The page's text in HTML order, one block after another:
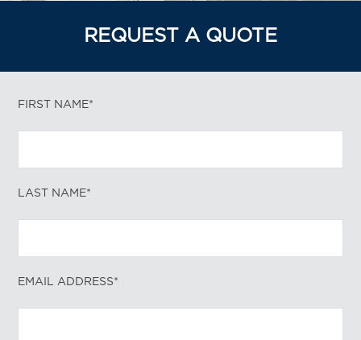
REQUEST A QUOTE
FIRST NAME*
LAST NAME*
EMAIL ADDRESS*